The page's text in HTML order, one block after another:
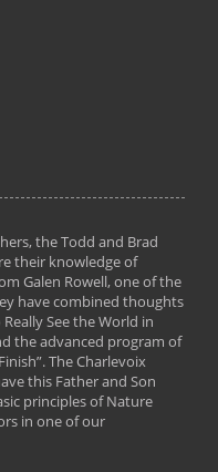
the Todd and Brad
their knowledge of
Galen Rowell, one of the
have combined thoughts
See the World in
the advanced program of
The Charlevoix
this Father and Son
principles of Nature
in one of our